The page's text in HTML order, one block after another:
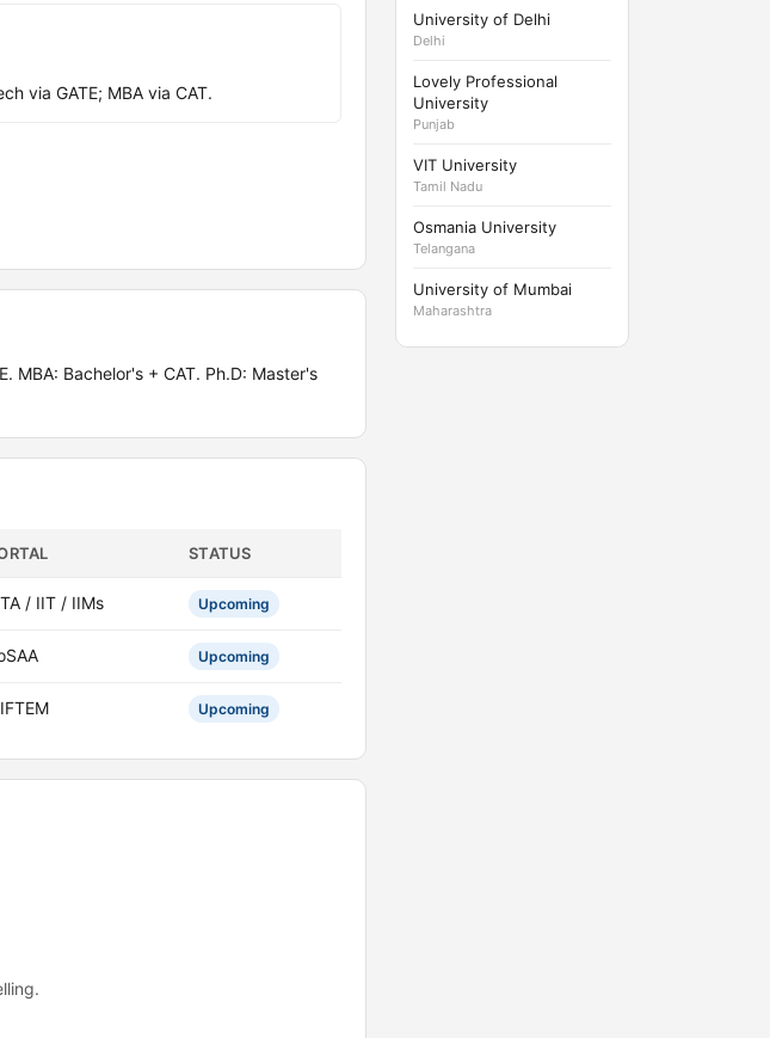
via GATE; MBA via CAT.
MBA: Bachelor's + CAT. Ph.D: Master's
STATUS
/ IIT / IIMs Upcoming
Upcoming
Upcoming
University of Delhi
Delhi
Lovely Professional
University
Punjab
VIT University
Tamil Nadu
Osmania University
Telangana
University of Mumbai
Maharashtra